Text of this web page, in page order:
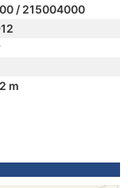
/ 215004000
m